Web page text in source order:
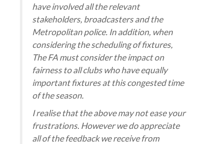
have involved all the relevant
stakeholders, broadcasters and the
Metropolitan police. In addition, when
considering the scheduling of fixtures,
The FA must consider the impact on
fairness to all clubs who have equally
important fixtures at this congested time
of the season.
I realise that the above may not ease your
frustrations. However we do appreciate
all of the feedback we receive from